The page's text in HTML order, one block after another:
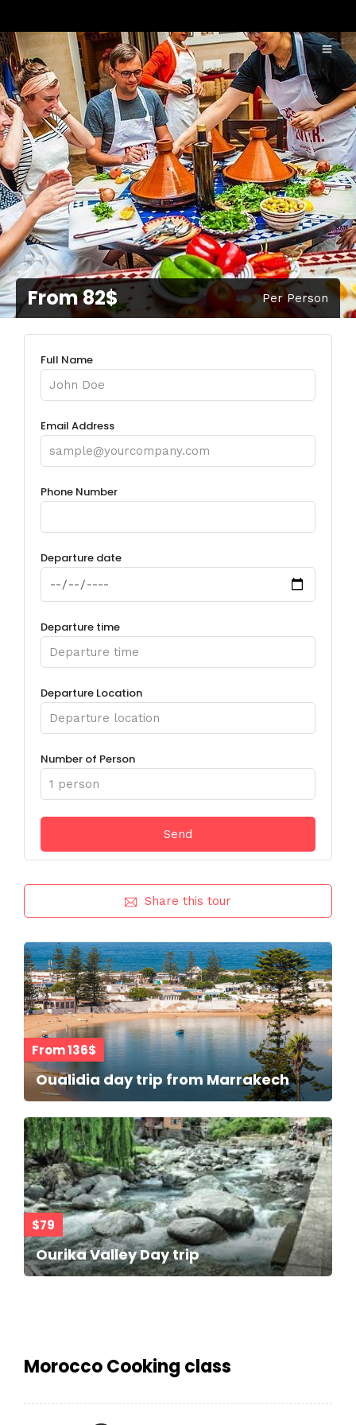
From 82$ Per Person
Full Name
Email Address
Phone Number
Departure date
Departure time
Departure Location
Number of Person
Share this tour
From 136$
Oualidia day trip from Marrakech
$79
Ourika Valley Day trip
Morocco Cooking class